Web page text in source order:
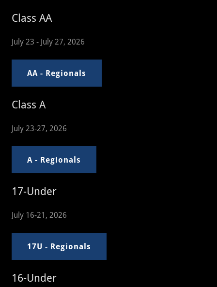
Class AA
July 23 - July 27, 2026
AA - Regionals
Class A
July 23-27, 2026
A - Regionals
17-Under
July 16-21, 2026
17U - Regionals
16-Under